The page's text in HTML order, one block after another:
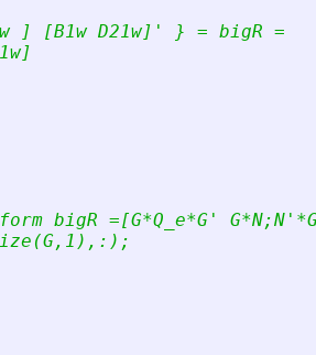
] [B1w D21w] '
} = bigR =
bigR =[G*Q_e*G ' G*N;N '